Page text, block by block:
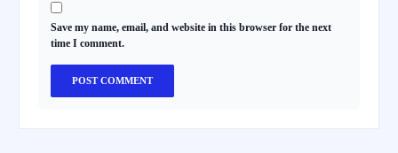
Save my name, email, and website in this browser for the next
time I comment.